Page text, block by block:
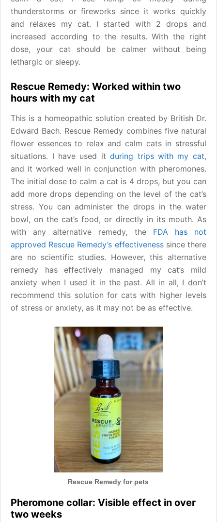
thunderstorms or fireworks since it works quickly
and relaxes my cat. I started with 2 drops and
increased according to the results. With the right
dose, your cat should be calmer without being
lethargic or sleepy.
Rescue Remedy: Worked within two
hours with my cat
This is a homeopathic solution created by British Dr.
Edward Bach. Rescue Remedy combines five natural
flower essences to relax and calm cats in stressful
situations. I have used itduring trips with my cat,
and it worked well in conjunction with pheromones.
The initial dose to calm a cat is 4 drops, but you can
add more drops depending on the level of the cat’s
stress. You can administer the drops in the water
bowl, on the cat’s food, or directly in its mouth. As
with any alternative remedy, the FDA has not
approved Rescue Remedy’s effectivenesssince there
are no scientific studies. However, this alternative
remedy has effectively managed my cat’s mild
anxiety when I used it in the past. All in all, I don’t
recommend this solution for cats with higher levels
of stress or anxiety, as it may not be as effective.
Rescue Remedy for pets
Pheromone collar: Visible effect in over
two weeks